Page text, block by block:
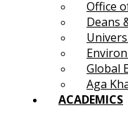
Office
Deans
Global
Aga
ACADEMICS